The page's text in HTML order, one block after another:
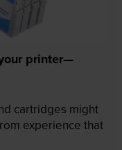
printer—
cartridges might
experience that